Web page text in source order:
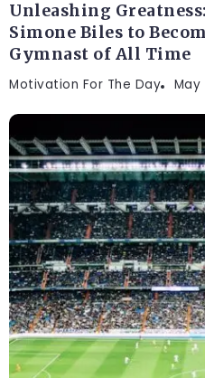
Unleashing
Simone Biles to
Gymnast of All Time
Motivation For The Day May